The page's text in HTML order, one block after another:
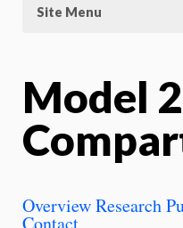
Site Menu
Model
OverviewResearch
Contact